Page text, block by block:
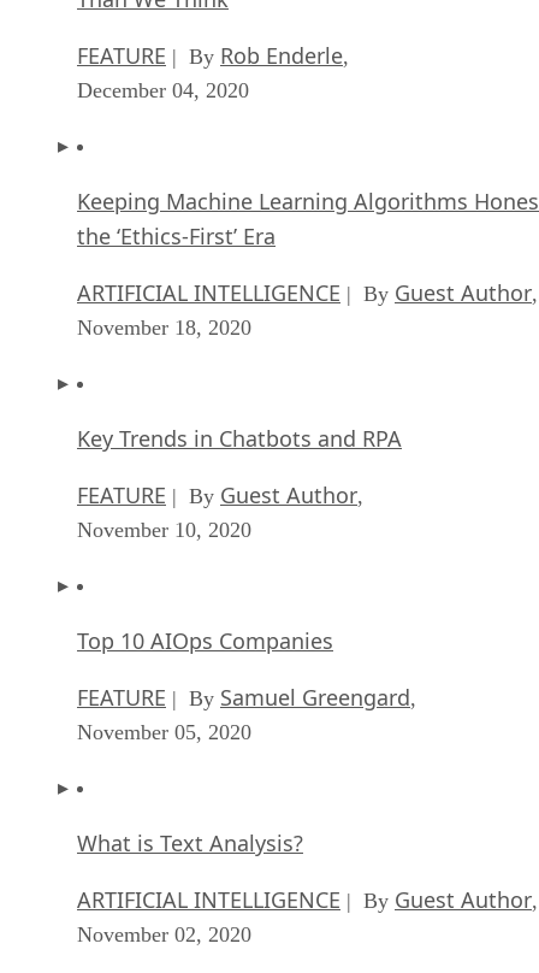
FEATURE | By Rob Enderle,
December 04, 2020
Keeping Machine Learning Algorithms
the ‘Ethics-First’ Era
ARTIFICIAL INTELLIGENCE | By Guest Author,
November 18, 2020
Key Trends in Chatbots and RPA
FEATURE | By Guest Author,
November 10, 2020
Top 10 AIOps Companies
FEATURE | By Samuel Greengard,
November 05, 2020
What is Text Analysis?
ARTIFICIAL INTELLIGENCE | By Guest Author,
November 02, 2020